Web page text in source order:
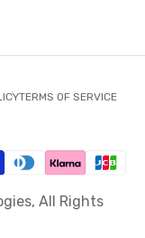
TERMS OF SERVICE
All Rights